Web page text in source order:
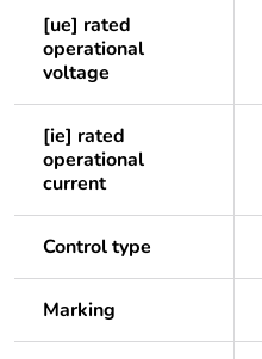
[ue] rated
operational
voltage
[ie] rated
operational
current
Control type
Marking